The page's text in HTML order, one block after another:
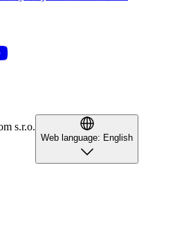
s.r.o.
Web language: English